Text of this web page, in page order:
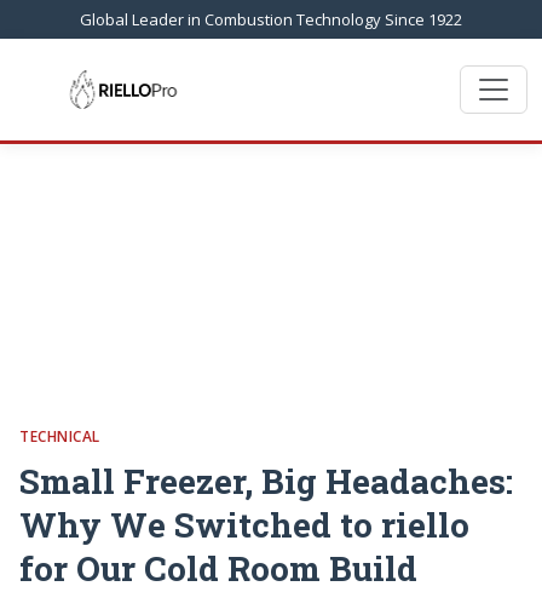
Global Leader in Combustion Technology Since 1922
TECHNICAL
Small Freezer, Big Headaches:
Why We Switched to riello
for Our Cold Room Build